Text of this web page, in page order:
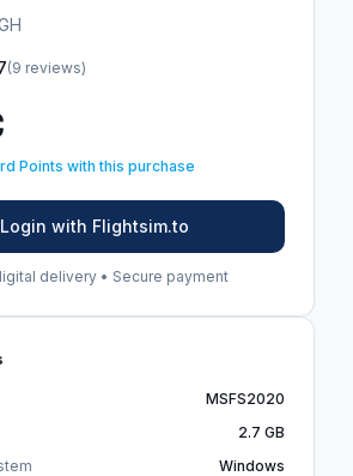
(9 reviews)
Points with this purchase
Login with Flightsim.to
delivery • Secure payment
MSFS2020
2.7 GB
Windows